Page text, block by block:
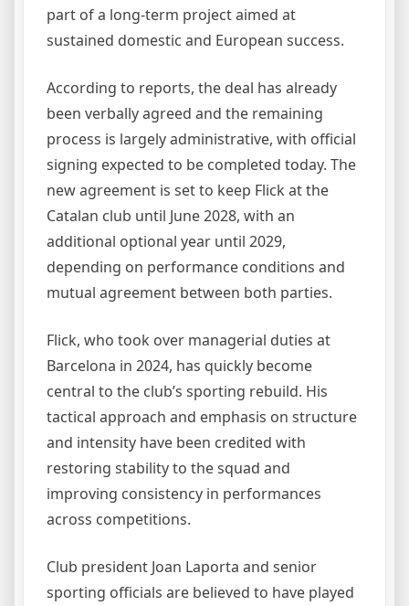
part of a long-term project aimed at
sustained domestic and European success.
According to reports, the deal has already
been verbally agreed and the remaining
process is largely administrative, with official
signing expected to be completed today. The
new agreement is set to keep Flick at the
Catalan club until June 2028, with an
additional optional year until 2029,
depending on performance conditions and
mutual agreement between both parties.
Flick, who took over managerial duties at
Barcelona in 2024, has quickly become
central to the club’s sporting rebuild. His
tactical approach and emphasis on structure
and intensity have been credited with
restoring stability to the squad and
improving consistency in performances
across competitions.
Club president Joan Laporta and senior
sporting officials are believed to have played